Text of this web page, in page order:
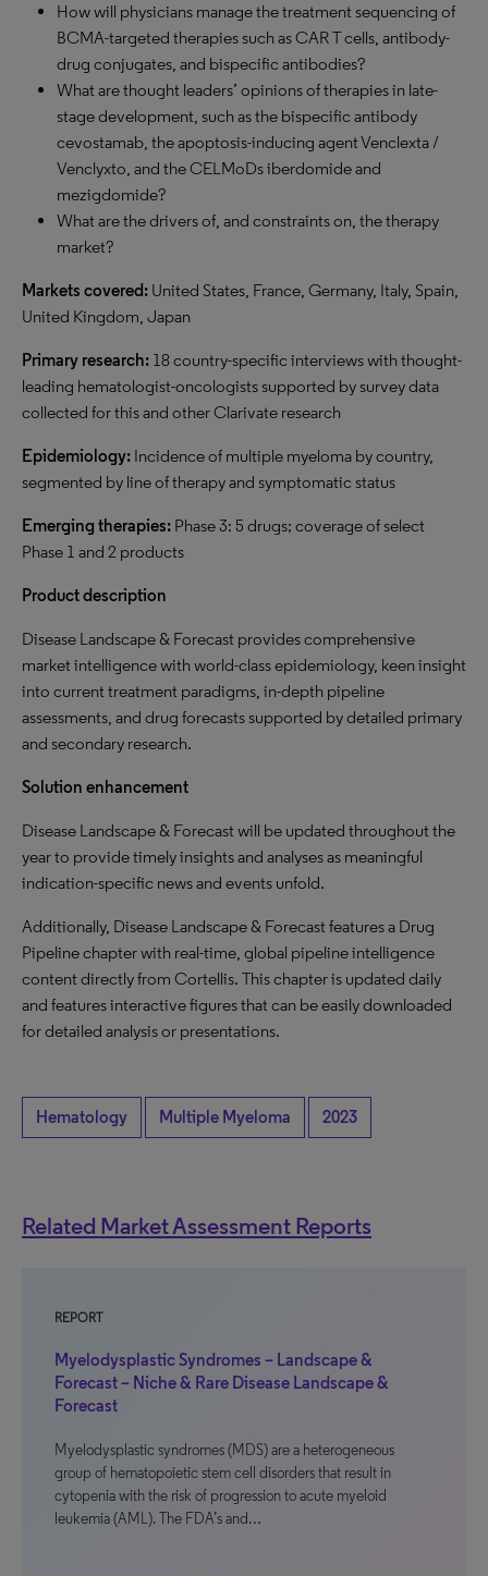
How will physicians manage the treatment sequencing of
BCMA-targeted therapies such as CAR T cells, antibody-
drug conjugates, and bispecific antibodies?
What are thought leaders’ opinions of therapies in late-
stage development, such as the bispecific antibody
cevostamab, the apoptosis-inducing agent Venclexta /
Venclyxto, and the CELMoDs iberdomide and
mezigdomide?
What are the drivers of, and constraints on, the therapy
market?
Markets covered: United States, France, Germany, Italy, Spain,
United Kingdom, Japan
Primary research: 18 country-specific interviews with thought-
leading hematologist-oncologists supported by survey data
collected for this and other Clarivate research
Epidemiology: Incidence of multiple myeloma by country,
segmented by line of therapy and symptomatic status
Emerging therapies: Phase 3: 5 drugs; coverage of select
Phase 1 and 2 products
Product description
Disease Landscape & Forecast provides comprehensive
market intelligence with world-class epidemiology, keen insight
into current treatment paradigms, in-depth pipeline
assessments, and drug forecasts supported by detailed primary
and secondary research.
Solution enhancement
Disease Landscape & Forecast will be updated throughout the
year to provide timely insights and analyses as meaningful
indication-specific news and events unfold.
Additionally, Disease Landscape & Forecast features a Drug
Pipeline chapter with real-time, global pipeline intelligence
content directly from Cortellis. This chapter is updated daily
and features interactive figures that can be easily downloaded
for detailed analysis or presentations.
Hematology Multiple Myeloma 2023
Related Market Assessment Reports
REPORT
Myelodysplastic Syndromes – Landscape &
Forecast – Niche & Rare Disease Landscape &
Forecast
Myelodysplastic syndromes (MDS) are a heterogeneous
group of hematopoietic stem cell disorders that result in
cytopenia with the risk of progression to acute myeloid
leukemia (AML). The FDA’s and…